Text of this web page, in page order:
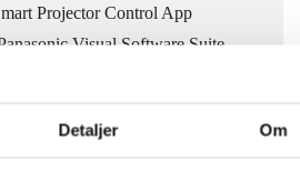
Detaljer Om
Projector Control App
Visual Software Suite
even in permanent installations..